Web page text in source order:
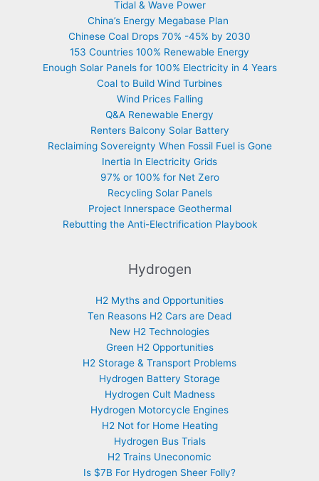
Tidal & Wave Power
China’s Energy Megabase Plan
Chinese Coal Drops 70% -45% by 2030
153 Countries 100% Renewable Energy
Enough Solar Panels for 100% Electricity in 4 Years
Coal to Build Wind Turbines
Wind Prices Falling
Q&A Renewable Energy
Renters Balcony Solar Battery
Reclaiming Sovereignty When Fossil Fuel is Gone
Inertia In Electricity Grids
97% or 100% for Net Zero
Recycling Solar Panels
Project Innerspace Geothermal
Rebutting the Anti-Electrification Playbook
Hydrogen
H2 Myths and Opportunities
Ten Reasons H2 Cars are Dead
New H2 Technologies
Green H2 Opportunities
H2 Storage & Transport Problems
Hydrogen Battery Storage
Hydrogen Cult Madness
Hydrogen Motorcycle Engines
H2 Not for Home Heating
Hydrogen Bus Trials
H2 Trains Uneconomic
Is $7B For Hydrogen Sheer Folly?